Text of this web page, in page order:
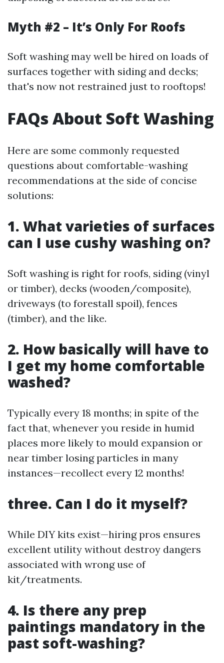
Myth #2 – It’s Only For Roofs
Soft washing may well be hired on loads of
surfaces together with siding and decks;
that's now not restrained just to rooftops!
FAQs About Soft Washing
Here are some commonly requested
questions about comfortable-washing
recommendations at the side of concise
solutions:
1. What varieties of surfaces
can I use cushy washing on?
Soft washing is right for roofs, siding (vinyl
or timber), decks (wooden/composite),
driveways (to forestall spoil), fences
(timber), and the like.
2. How basically will have to
I get my home comfortable
washed?
Typically every 18 months; in spite of the
fact that, whenever you reside in humid
places more likely to mould expansion or
near timber losing particles in many
instances—recollect every 12 months!
three. Can I do it myself?
While DIY kits exist—hiring pros ensures
excellent utility without destroy dangers
associated with wrong use of
kit/treatments.
4. Is there any prep
paintings mandatory in the
past soft-washing?